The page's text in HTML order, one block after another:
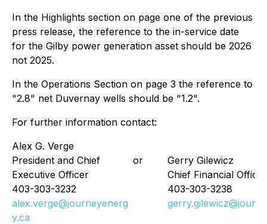
In the Highlights section on page one of the previous
press release, the reference to the in-service date
for the Gilby power generation asset should be 2026
not 2025.
In the Operations Section on page 3 the reference to
"2.8" net Duvernay wells should be "1.2".
For further information contact:
Alex G. Verge
President and Chief
Executive Officer
403-303-3232
alex.verge@journeyenerg
y.ca
or
Gerry Gilewicz
Chief Financial Officer
403-303-3238